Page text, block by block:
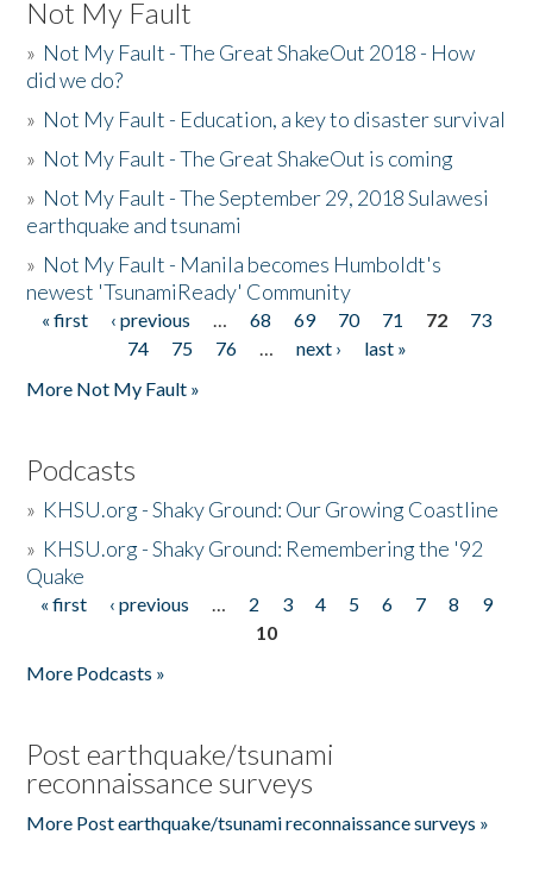
Not My Fault
» Not My Fault - The Great ShakeOut 2018 - How
did we do?
» Not My Fault - Education, a key to disaster survival
» Not My Fault - The Great ShakeOut is coming
» Not My Fault - The September 29, 2018 Sulawesi
earthquake and tsunami
» Not My Fault - Manila becomes Humboldt's
newest 'TsunamiReady' Community
Pages
« first ‹ previous … 68 69 70 71 72
73
74
75 76 … next ›
last »
More Not My Fault »
Podcasts
» KHSU.org - Shaky Ground: Our Growing Coastline
» KHSU.org - Shaky Ground: Remembering the '92
Quake
Pages
« first ‹ previous … 2 3 4 5 6 7 8
9
10
More Podcasts »
Post earthquake/tsunami
reconnaissance surveys
More Post earthquake/tsunami reconnaissance surveys »